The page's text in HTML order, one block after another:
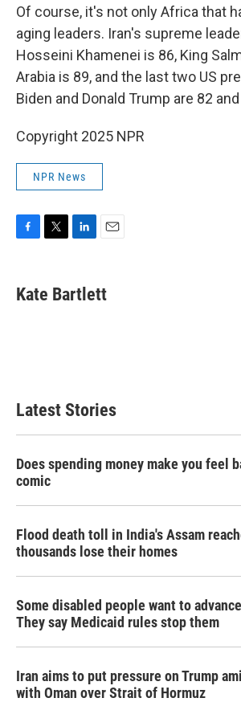
Of course, it's not only Africa that
aging leaders. Iran's supreme
Hosseini Khamenei is 86, King
Arabia is 89, and the last two US
Biden and Donald Trump are 82
Copyright 2025 NPR
NPR News
e
b
t
t
k
e
i
l
Kate Bartlett
Latest Stories
Does spending money make you feel
comic
Flood death toll in India's Assam
thousands lose their homes
Some disabled people want to
They say Medicaid rules stop them
Iran aims to put pressure on Trump
with Oman over Strait of Hormuz